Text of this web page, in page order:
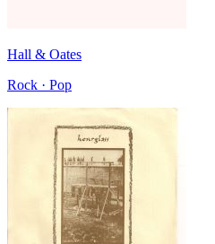
Hall & Oates
Rock · Pop